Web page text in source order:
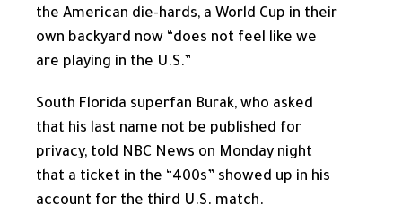
the American die-hards, a World Cup in their
own backyard now “does not feel like we
are playing in the U.S.”
South Florida superfan Burak, who asked
that his last name not be published for
privacy, told NBC News on Monday night
that a ticket in the “400s” showed up in his
account for the third U.S. match.